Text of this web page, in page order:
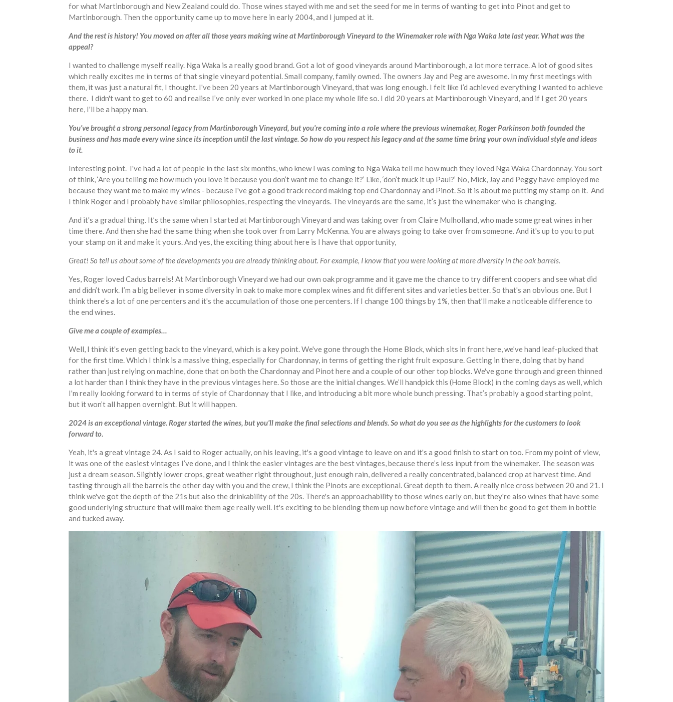
for what Martinborough and New Zealand could do. Those wines stayed with me and set the seed for me in terms of wanting to get into Pinot and get to
Martinborough. Then the opportunity came up to move here in early 2004, and I jumped at it.
And the rest is history! You moved on after all those years making wine at Martinborough Vineyard to the Winemaker role with Nga Waka late last year. What was the
appeal?
I wanted to challenge myself really. Nga Waka is a really good brand. Got a lot of good vineyards around Martinborough, a lot more terrace. A lot of good sites
which really excites me in terms of that single vineyard potential. Small company, family owned. The owners Jay and Peg are awesome. In my first meetings with
them, it was just a natural fit, I thought. I've been 20 years at Martinborough Vineyard, that was long enough. I felt like I’d achieved everything I wanted to achieve
there. I didn't want to get to 60 and realise I’ve only ever worked in one place my whole life so. I did 20 years at Martinborough Vineyard, and if I get 20 years
here, I'll be a happy man.
You've brought a strong personal legacy from Martinborough Vineyard, but you're coming into a role where the previous winemaker, Roger Parkinson both founded the
business and has made every wine since its inception until the last vintage. So how do you respect his legacy and at the same time bring your own individual style and ideas
to it.
Interesting point. I've had a lot of people in the last six months, who knew I was coming to Nga Waka tell me how much they loved Nga Waka Chardonnay. You sort
of think, ‘Are you telling me how much you love it because you don’t want me to change it?’ Like, ‘don’t muck it up Paul?’ No, Mick, Jay and Peggy have employed me
because they want me to make my wines - because I've got a good track record making top end Chardonnay and Pinot. So it is about me putting my stamp on it. And
I think Roger and I probably have similar philosophies, respecting the vineyards. The vineyards are the same, it’s just the winemaker who is changing.
And it's a gradual thing. It’s the same when I started at Martinborough Vineyard and was taking over from Claire Mulholland, who made some great wines in her
time there. And then she had the same thing when she took over from Larry McKenna. You are always going to take over from someone. And it's up to you to put
your stamp on it and make it yours. And yes, the exciting thing about here is I have that opportunity,
Great! So tell us about some of the developments you are already thinking about. For example, I know that you were looking at more diversity in the oak barrels.
Yes, Roger loved Cadus barrels! At Martinborough Vineyard we had our own oak programme and it gave me the chance to try different coopers and see what did
and didn’t work. I’m a big believer in some diversity in oak to make more complex wines and fit different sites and varieties better. So that's an obvious one. But I
think there's a lot of one percenters and it's the accumulation of those one percenters. If I change 100 things by 1%, then that’ll make a noticeable difference to
the end wines.
Give me a couple of examples…
Well, I think it's even getting back to the vineyard, which is a key point. We've gone through the Home Block, which sits in front here, we’ve hand leaf-plucked that
for the first time. Which I think is a massive thing, especially for Chardonnay, in terms of getting the right fruit exposure. Getting in there, doing that by hand
rather than just relying on machine, done that on both the Chardonnay and Pinot here and a couple of our other top blocks. We've gone through and green thinned
a lot harder than I think they have in the previous vintages here. So those are the initial changes. We’ll handpick this (Home Block) in the coming days as well, which
I'm really looking forward to in terms of style of Chardonnay that I like, and introducing a bit more whole bunch pressing. That’s probably a good starting point,
but it won’t all happen overnight. But it will happen.
2024 is an exceptional vintage. Roger started the wines, but you'll make the final selections and blends. So what do you see as the highlights for the customers to look
forward to.
Yeah, it's a great vintage 24. As I said to Roger actually, on his leaving, it's a good vintage to leave on and it's a good finish to start on too. From my point of view,
it was one of the easiest vintages I’ve done, and I think the easier vintages are the best vintages, because there’s less input from the winemaker. The season was
just a dream season. Slightly lower crops, great weather right throughout, just enough rain, delivered a really concentrated, balanced crop at harvest time. And
tasting through all the barrels the other day with you and the crew, I think the Pinots are exceptional. Great depth to them. A really nice cross between 20 and 21. I
think we've got the depth of the 21s but also the drinkability of the 20s. There's an approachability to those wines early on, but they're also wines that have some
good underlying structure that will make them age really well. It's exciting to be blending them up now before vintage and will then be good to get them in bottle
and tucked away.